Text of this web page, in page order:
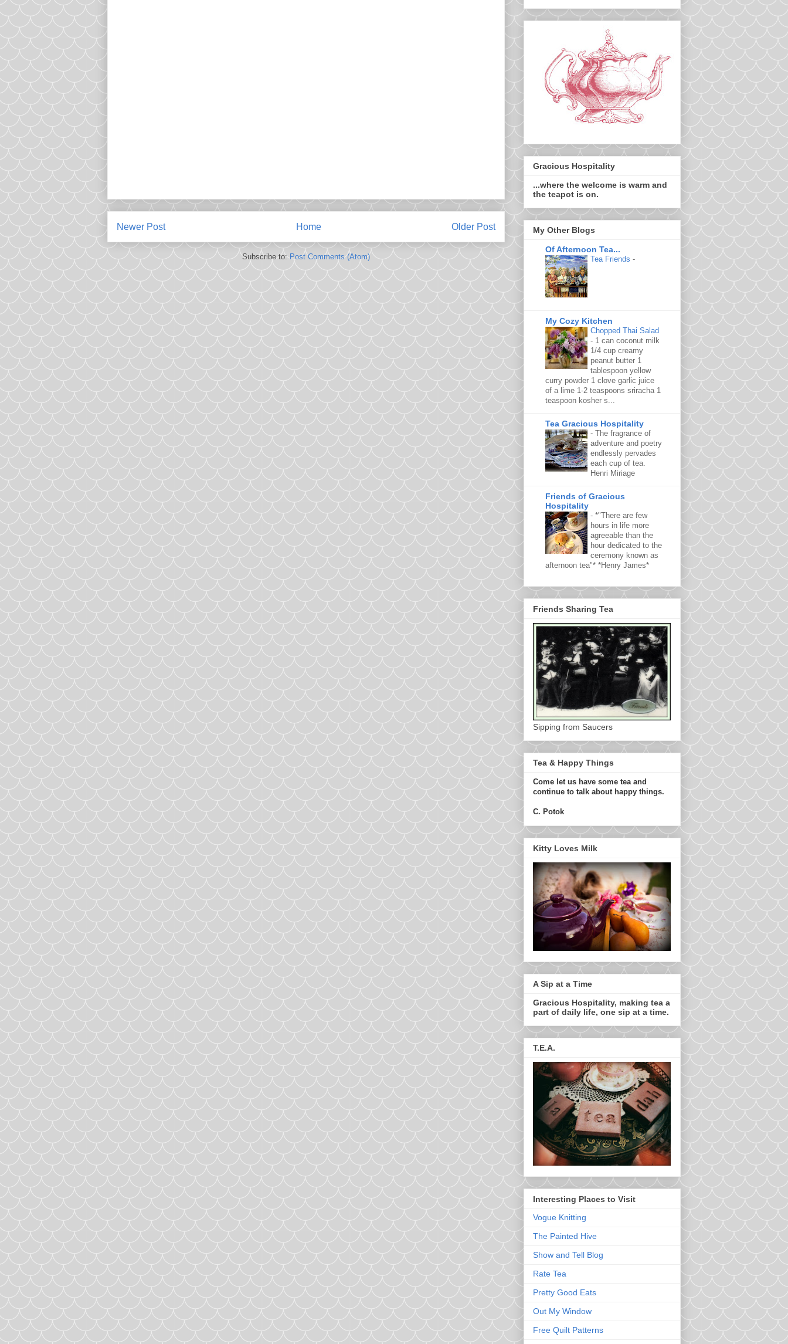
Newer Post Older Post
Home
Subscribe to:Post Comments (Atom)
Gracious Hospitality
...where the welcome is warm and
the teapot is on.
My Other Blogs
Of Afternoon Tea...
Tea Friends -
My Cozy Kitchen
Chopped Thai Salad
- 1 can coconut milk
1/4 cup creamy
peanut butter 1
tablespoon yellow
curry powder 1 clove garlic juice
of a lime 1-2 teaspoons sriracha 1
teaspoon kosher s...
Tea Gracious Hospitality
- The fragrance of
adventure and poetry
endlessly pervades
each cup of tea.
Henri Miriage
Friends of Gracious
Hospitality
- *"There are few
hours in life more
agreeable than the
hour dedicated to the
ceremony known as
afternoon tea"* *Henry James*
Friends Sharing Tea
Sipping from Saucers
Tea & Happy Things
Come let us have some tea and
continue to talk about happy things.
C. Potok
Kitty Loves Milk
A Sip at a Time
Gracious Hospitality, making tea a
part of daily life, one sip at a time.
T.E.A.
Interesting Places to Visit
Vogue Knitting
The Painted Hive
Show and Tell Blog
Rate Tea
Pretty Good Eats
Out My Window
Free Quilt Patterns